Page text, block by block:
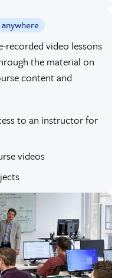
recorded video lessons
the material on
content and
to an instructor for
videos